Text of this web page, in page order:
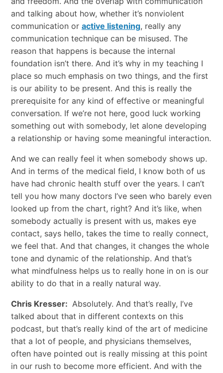
and talking about how, whether it’s nonviolent
communication or active listening, really any
communication technique can be misused. The
reason that happens is because the internal
foundation isn’t there. And it’s why in my teaching I
place so much emphasis on two things, and the first
is our ability to be present. And this is really the
prerequisite for any kind of effective or meaningful
conversation. If we’re not here, good luck working
something out with somebody, let alone developing
a relationship or having some meaningful interaction.
And we can really feel it when somebody shows up.
And in terms of the medical field, I know both of us
have had chronic health stuff over the years. I can’t
tell you how many doctors I’ve seen who barely even
looked up from the chart, right? And it’s like, when
somebody actually is present with us, makes eye
contact, says hello, takes the time to really connect,
we feel that. And that changes, it changes the whole
tone and dynamic of the relationship. And that’s
what mindfulness helps us to really hone in on is our
ability to do that in a really natural way.
Chris Kresser: Absolutely. And that’s really, I’ve
talked about that in different contexts on this
podcast, but that’s really kind of the art of medicine
that a lot of people, and physicians themselves,
often have pointed out is really missing at this point
in our rush to become more efficient. And with the